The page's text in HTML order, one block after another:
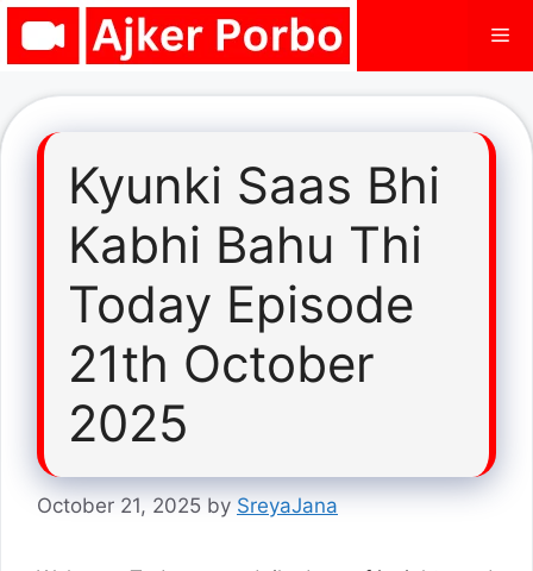
Skip
Kyunki Saas Bhi
Kabhi Bahu Thi
Today Episode
21th October
2025
October 21, 2025 by SreyaJana